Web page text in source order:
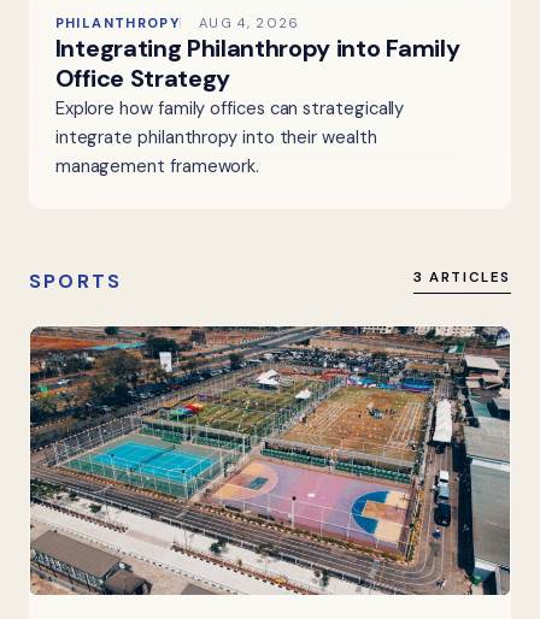
PHILANTHROPY AUG 4, 2026
Integrating Philanthropy into Family
Office Strategy
Explore how family offices can strategically
integrate philanthropy into their wealth
management framework.
SPORTS 3 ARTICLES